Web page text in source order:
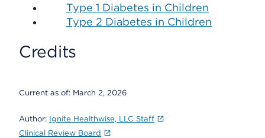
Type 1 Diabetes in Children
Type 2 Diabetes in Children
Credits
Current as of: March 2, 2026
Author: Ignite Healthwise, LLC Staff
Clinical Review Board